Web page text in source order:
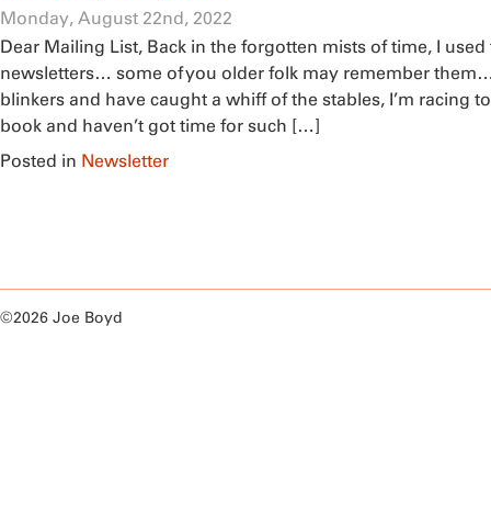
Monday, August 22nd, 2022
Dear Mailing List, Back in the forgotten mists of time, I
newsletters… some of you older folk may remember
blinkers and have caught a whiff of the stables, I’m racing
book and haven’t got time for such […]
Posted in Newsletter
©2026 Joe Boyd